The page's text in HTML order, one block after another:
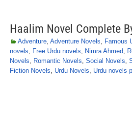
Haalim Novel Complete
Adventure, Adventure Novels, Famous
novels, Free Urdu novels, Nimra Ahmed,
Novels, Romantic Novels, Social Novels,
Fiction Novels, Urdu Novels, Urdu novels